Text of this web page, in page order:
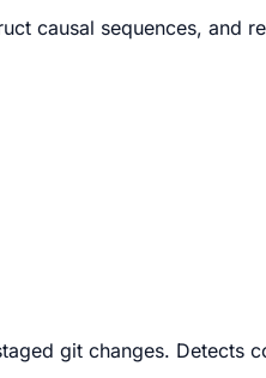
causal sequences, and
git changes. Detects